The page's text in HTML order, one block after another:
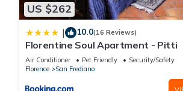
US $262
| 10.0(16 Reviews)
Florentine Soul Apartment - Pitti
Air Conditioner Pet Friendly
Security/Safety
Florence
San Frediano